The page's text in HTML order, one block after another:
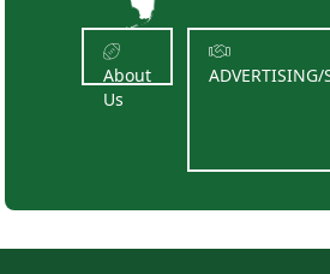
About
Us
ADVERTISING/